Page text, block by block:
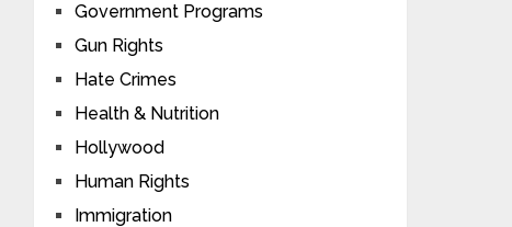
Government Programs
Gun Rights
Hate Crimes
Health & Nutrition
Hollywood
Human Rights
Immigration